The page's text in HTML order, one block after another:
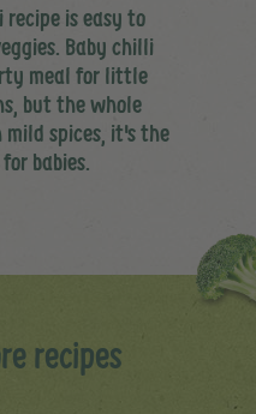
recipe is easy to
Baby chilli
meal for little
but the whole
spices, it's the
babies.
recipes